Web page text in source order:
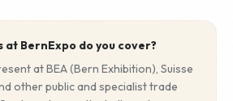
BernExpo do you cover?
at BEA (Bern Exhibition), Suisse
other public and specialist trade